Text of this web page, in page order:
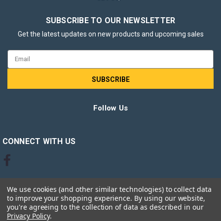
Energizer LED MR16 GU5.3 345lm 3.6W
halogen MR16 bulbs,...
SUBSCRIBE TO OUR NEWSLETTER
Get the latest updates on new products and upcoming sales
Follow Us
CONNECT WITH US
We use cookies (and other similar technologies) to collect data
to improve your shopping experience. By using our website,
you're agreeing to the collection of data as described in our
Privacy Policy.